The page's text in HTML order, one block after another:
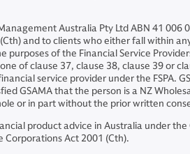
Australia Pty Ltd ABN 41 006
and to clients who either fall within
of the Financial Service
of clause 37, clause 38, clause 39 or
service provider under the FSPA.
GSAMA that the person is a NZ
or in part without the prior written
product advice in Australia under
Act 2001 (Cth).